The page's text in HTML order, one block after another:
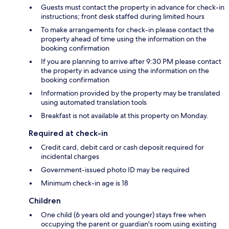
Guests must contact the property in advance for check-in
instructions; front desk staffed during limited hours
To make arrangements for check-in please contact the
property ahead of time using the information on the
booking confirmation
If you are planning to arrive after 9:30 PM please contact
the property in advance using the information on the
booking confirmation
Information provided by the property may be translated
using automated translation tools
Breakfast is not available at this property on Monday.
Required at check-in
Credit card, debit card or cash deposit required for
incidental charges
Government-issued photo ID may be required
Minimum check-in age is 18
Children
One child (6 years old and younger) stays free when
occupying the parent or guardian's room using existing